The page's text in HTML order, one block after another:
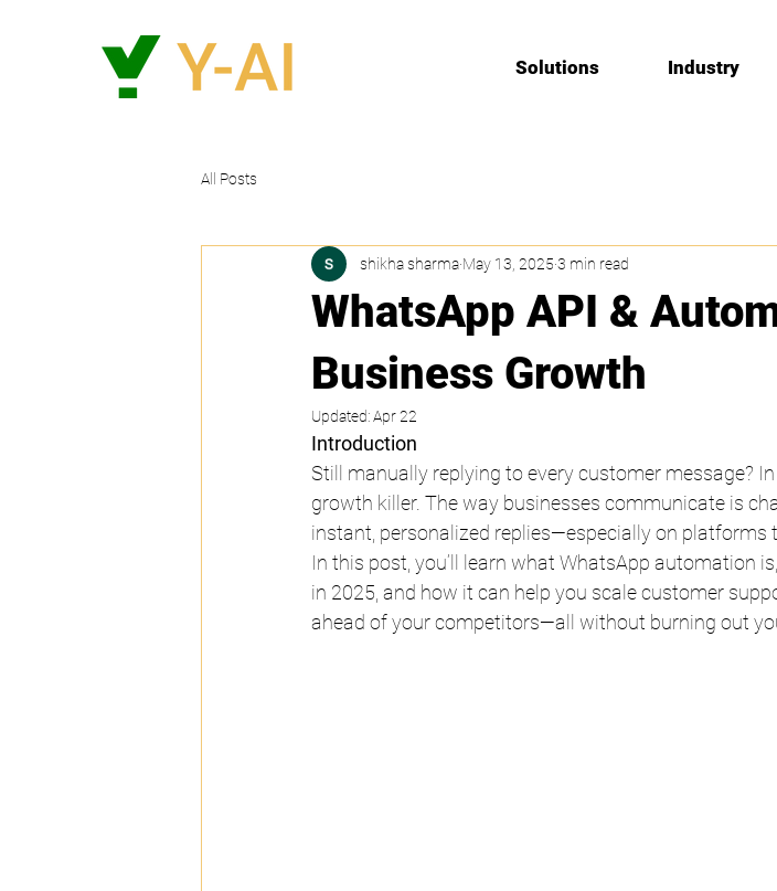
Solutions Industry
All Posts
WhatsApp API &
Business Growth
shikha sharma May 13, 2025 3 min read
Updated:Apr 22
Introduction
Still manually replying to every customer message?
growth killer. The way businesses communicate is
instant, personalized replies—especially on platforms
In this post, you’ll learn what WhatsApp automation
in 2025, and how it can help you scale customer
ahead of your competitors—all without burning out